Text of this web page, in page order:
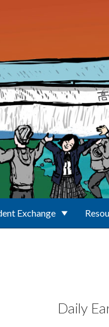
Exchange
Daily